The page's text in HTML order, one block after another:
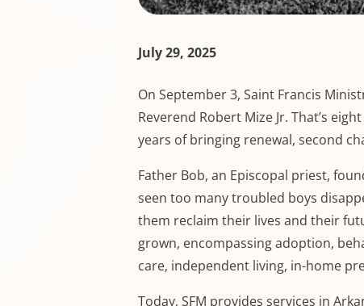
July 29, 2025
On September 3, Saint Francis
Reverend Robert Mize Jr. That’s
years of bringing renewal, second
Father Bob, an Episcopal priest,
seen too many troubled boys
them reclaim their lives and their
grown, encompassing adoption,
care, independent living, in-home
Today, SFM provides services in